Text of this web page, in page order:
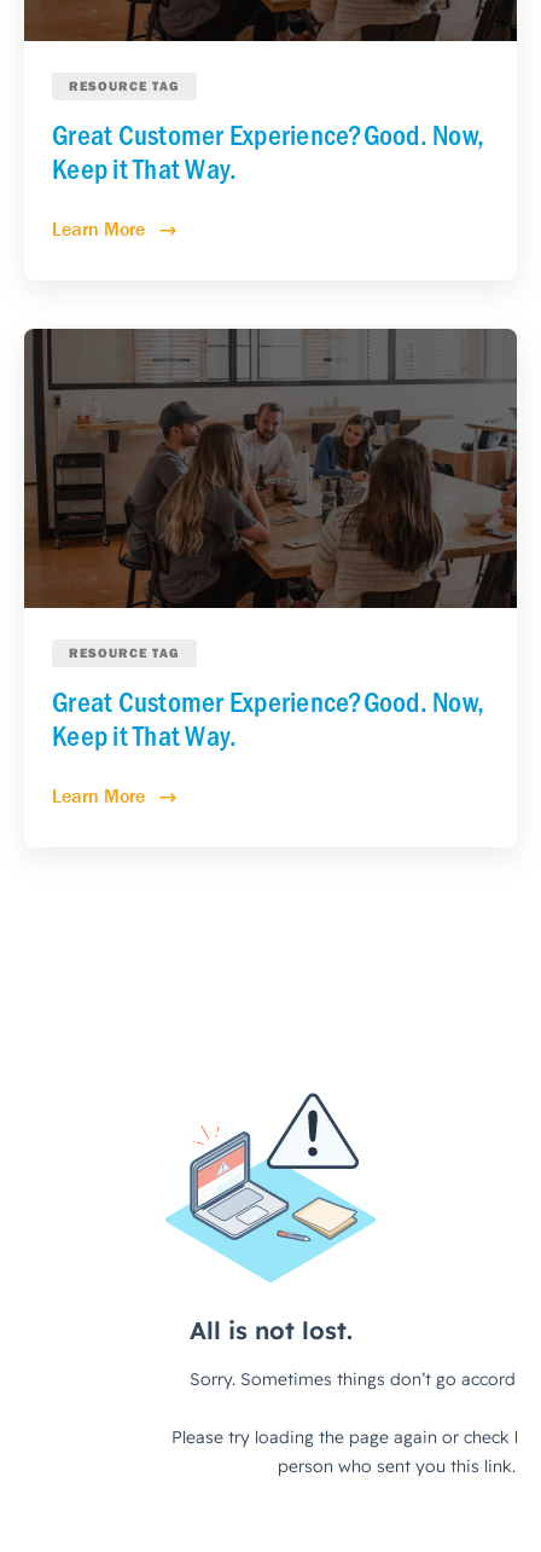
RESOURCE TAG
Great Customer Experience?Good. Now,
Keep it That Way.
Learn More
RESOURCE TAG
Great Customer Experience?Good. Now,
Keep it That Way.
Learn More